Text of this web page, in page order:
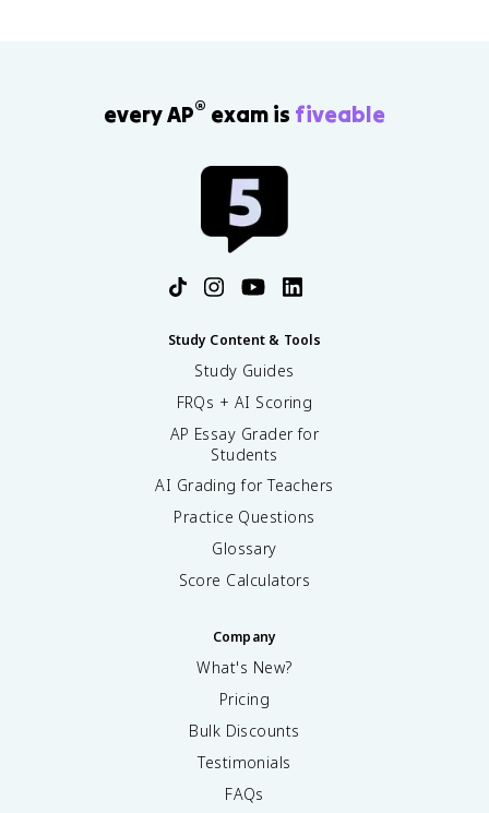
every AP® exam is fiveable
Study Content & Tools
Study Guides
FRQs + AI Scoring
AP Essay Grader for
Students
AI Grading for Teachers
Practice Questions
Glossary
Score Calculators
Company
What's New?
Pricing
Bulk Discounts
Testimonials
FAQs